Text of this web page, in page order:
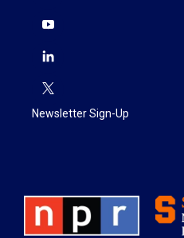
Newsletter Sign-Up